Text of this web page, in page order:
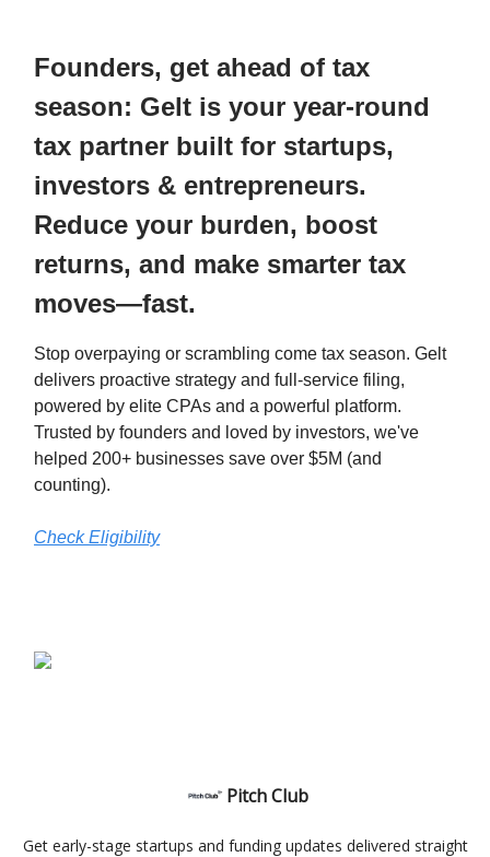
Founders, get ahead of tax
season: Gelt is your year-round
tax partner built for startups,
investors & entrepreneurs.
Reduce your burden, boost
returns, and make smarter tax
moves—fast.
Stop overpaying or scrambling come tax season. Gelt
delivers proactive strategy and full-service filing,
powered by elite CPAs and a powerful platform.
Trusted by founders and loved by investors, we've
helped 200+ businesses save over $5M (and
counting).
Check Eligibility
Pitch Club
Get early-stage startups and funding updates delivered straight